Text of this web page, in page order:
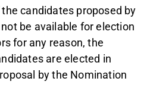
candidates proposed by
be available for election
for any reason, the
are elected in
by the Nomination